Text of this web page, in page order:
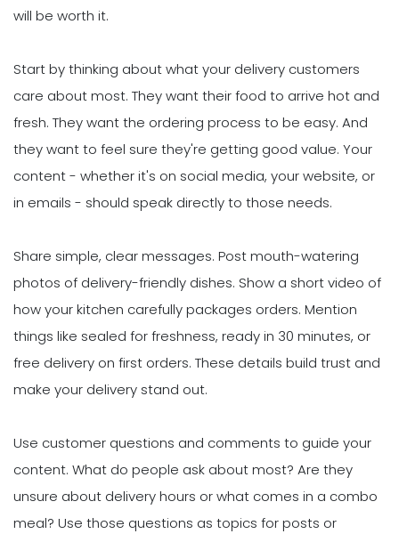
will be worth it.
Start by thinking about what your delivery customers
care about most. They want their food to arrive hot and
fresh. They want the ordering process to be easy. And
they want to feel sure they're getting good value. Your
content - whether it's on social media, your website, or
in emails - should speak directly to those needs.
Share simple, clear messages. Post mouth-watering
photos of delivery-friendly dishes. Show a short video of
how your kitchen carefully packages orders. Mention
things like sealed for freshness, ready in 30 minutes, or
free delivery on first orders. These details build trust and
make your delivery stand out.
Use customer questions and comments to guide your
content. What do people ask about most? Are they
unsure about delivery hours or what comes in a combo
meal? Use those questions as topics for posts or